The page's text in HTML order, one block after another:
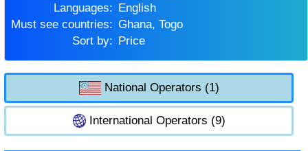
Languages:
English
Must see countries:
Ghana, Togo
Sort by:
Price
National Operators (1)
International Operators (9)